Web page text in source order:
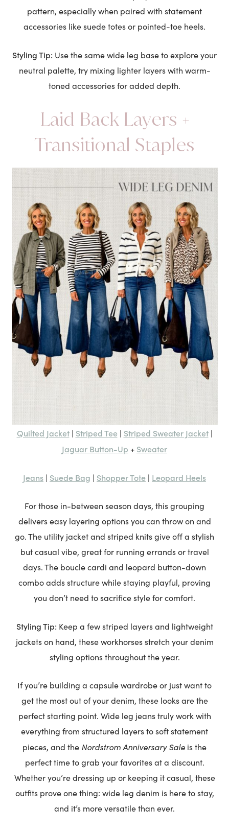
pattern, especially when paired with statement
accessories like suede totes or pointed-toe heels.
Styling Tip: Use the same wide leg base to explore your
neutral palette, try mixing lighter layers with warm-
toned accessories for added depth.
Laid Back Layers +
Transitional Staples
Quilted Jacket| Striped Tee| Striped Sweater Jacket|
Jaguar Button-Up + Sweater
Jeans | Suede Bag | Shopper Tote | Leopard Heels
For those in-between season days, this grouping
delivers easy layering options you can throw on and
go. The utility jacket and striped knits give off a stylish
but casual vibe, great for running errands or travel
days. The boucle cardi and leopard button-down
combo adds structure while staying playful, proving
you don’t need to sacrifice style for comfort.
Styling Tip: Keep a few striped layers and lightweight
jackets on hand, these workhorses stretch your denim
styling options throughout the year.
If you’re building a capsule wardrobe or just want to
get the most out of your denim, these looks are the
perfect starting point. Wide leg jeans truly work with
everything from structured layers to soft statement
pieces, and the Nordstrom Anniversary Sale is the
perfect time to grab your favorites at a discount.
Whether you’re dressing up or keeping it casual, these
outfits prove one thing: wide leg denim is here to stay,
and it’s more versatile than ever.